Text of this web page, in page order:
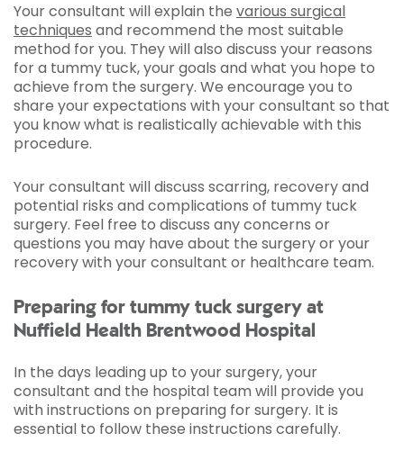
Your consultant will explain the various surgical
techniques and recommend the most suitable
method for you. They will also discuss your reasons
for a tummy tuck, your goals and what you hope to
achieve from the surgery. We encourage you to
share your expectations with your consultant so that
you know what is realistically achievable with this
procedure.
Your consultant will discuss scarring, recovery and
potential risks and complications of tummy tuck
surgery. Feel free to discuss any concerns or
questions you may have about the surgery or your
recovery with your consultant or healthcare team.
Preparing for tummy tuck surgery at
Nuffield Health Brentwood Hospital
In the days leading up to your surgery, your
consultant and the hospital team will provide you
with instructions on preparing for surgery. It is
essential to follow these instructions carefully.